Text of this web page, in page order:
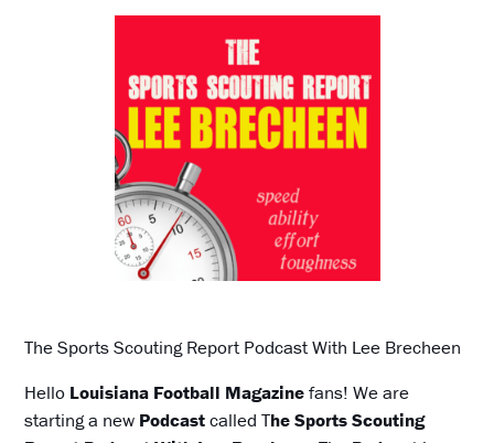
The Sports Scouting Report Podcast With Lee Brecheen
Hello Louisiana Football Magazinefans! We are
starting a new Podcastcalled The Sports Scouting